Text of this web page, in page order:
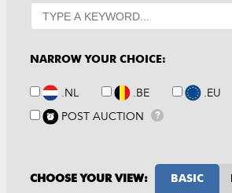
NARROW YOUR CHOICE:
.NL .BE .EU
POST AUCTION ?
CHOOSE YOUR VIEW: BASIC